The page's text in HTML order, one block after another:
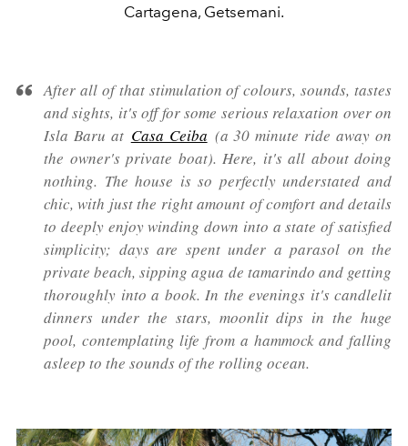
Cartagena, Getsemani.
After all of that stimulation of colours, sounds, tastes
and sights, it's off for some serious relaxation over on
Isla Baru at Casa Ceiba (a 30 minute ride away on
the owner's private boat). Here, it's all about doing
nothing. The house is so perfectly understated and
chic, with just the right amount of comfort and details
to deeply enjoy winding down into a state of satisfied
simplicity; days are spent under a parasol on the
private beach, sipping agua de tamarindo and getting
thoroughly into a book. In the evenings it's candlelit
dinners under the stars, moonlit dips in the huge
pool, contemplating life from a hammock and falling
asleep to the sounds of the rolling ocean.